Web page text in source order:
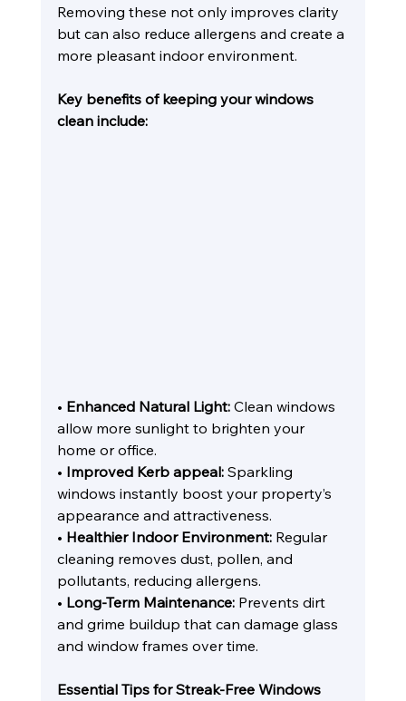
Removing these not only improves clarity
but can also reduce allergens and create a
more pleasant indoor environment.
Key benefits of keeping your windows
clean include:
• Enhanced Natural Light: Clean windows
allow more sunlight to brighten your
home or office.
• Improved Kerb appeal: Sparkling
windows instantly boost your property’s
appearance and attractiveness.
• Healthier Indoor Environment: Regular
cleaning removes dust, pollen, and
pollutants, reducing allergens.
• Long-Term Maintenance: Prevents dirt
and grime buildup that can damage glass
and window frames over time.
Essential Tips for Streak-Free Windows